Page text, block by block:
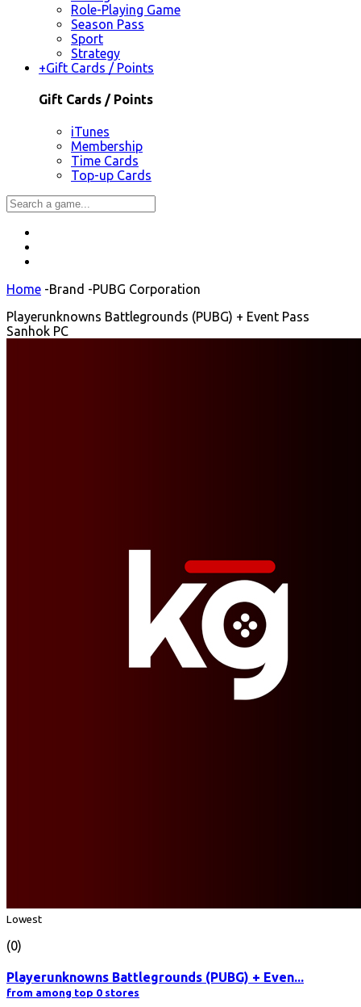
Role-Playing Game
Season Pass
Sport
Strategy
+Gift Cards / Points
Gift Cards / Points
iTunes
Membership
Time Cards
Top-up Cards
Home -Brand -PUBG Corporation
Playerunknowns Battlegrounds (PUBG) + Event Pass
Sanhok PC
Lowest
(0)
Playerunknowns Battlegrounds (PUBG) + Even...
from among top 0 stores